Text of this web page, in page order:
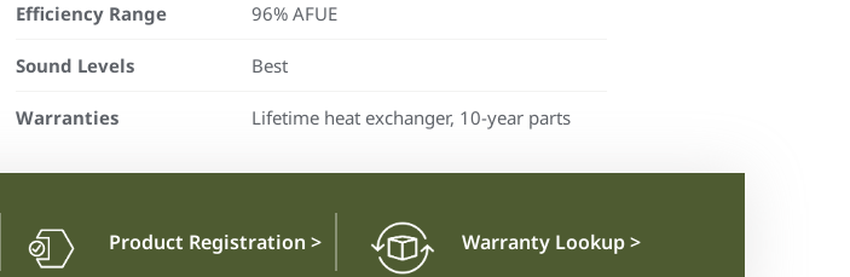
Efficiency Range 96% AFUE
Sound Levels Best
Warranties Lifetime heat exchanger, 10-year parts
Product Registration > Warranty Lookup>